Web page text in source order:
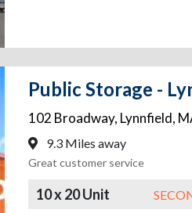
Public Storage -
102 Broadway, Lynnfield,
9.3 Miles away
Great customer service
10 x 20 Unit